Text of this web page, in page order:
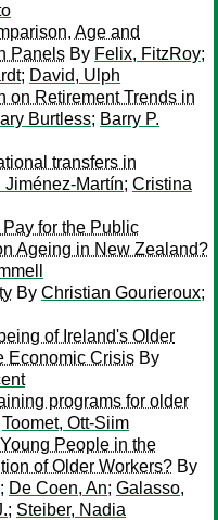
Age and
Panels By Felix, FitzRoy;
; David, Ulph
on Retirement Trends in
Burtless; Barry P.
transfers in
Jiménez-Martín; Cristina
for the Public
Ageing in New Zealand?
By Christian Gourieroux;
of Ireland's Older
Economic Crisis By
programs for older
Toomet, Ott-Siim
People in the
of Older Workers? By
; De Coen, An; Galasso,
; Steiber, Nadia